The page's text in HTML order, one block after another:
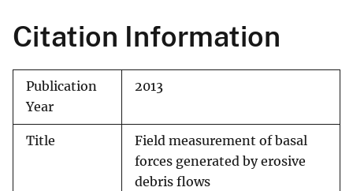
Citation Information
Publication
Year
2013
Title
Field measurement of basal
forces generated by erosive
debris flows